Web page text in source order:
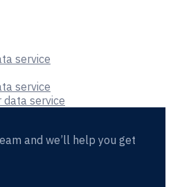
service
service
service
and we’ll help you get